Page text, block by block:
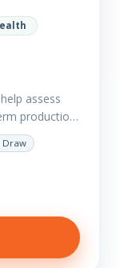
assess
production
help to…
Draw